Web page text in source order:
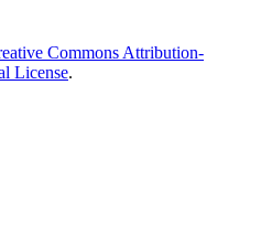
Commons Attribution-
License.